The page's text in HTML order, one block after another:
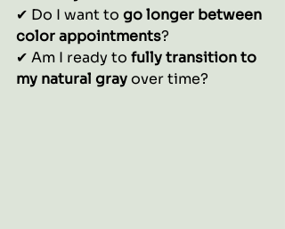
✔ Do I want to go longer between
color appointments?
✔ Am I ready to fully transition to
my natural gray over time?